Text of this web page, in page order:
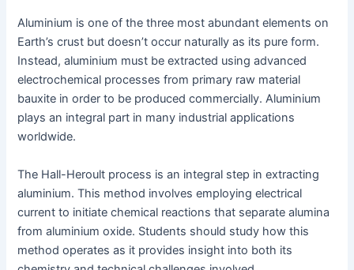
Aluminium is one of the three most abundant elements on
Earth’s crust but doesn’t occur naturally as its pure form.
Instead, aluminium must be extracted using advanced
electrochemical processes from primary raw material
bauxite in order to be produced commercially. Aluminium
plays an integral part in many industrial applications
worldwide.
The Hall-Heroult process is an integral step in extracting
aluminium. This method involves employing electrical
current to initiate chemical reactions that separate alumina
from aluminium oxide. Students should study how this
method operates as it provides insight into both its